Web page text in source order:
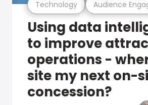
Technology Audience
Using data
to improve
operations -
site my next on-
concession?